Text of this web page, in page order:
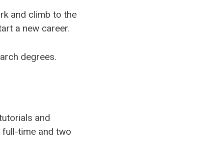
and climb to the
a new career.
degrees.
and
time and two